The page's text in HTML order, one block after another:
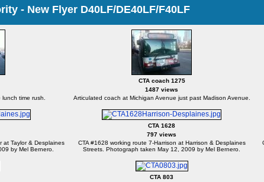
- New Flyer D40LF/DE40LF/F40LF
time rush.
CTA coach 1275
1487 views
Articulated coach at Michigan Avenue just past Madison Avenue.
at Taylor & Desplaines
by Mel Bernero.
CTA 1628
797 views
CTA #1628 working route 7-Harrison at Harrison & Desplaines
Streets. Photograph taken May 12, 2009 by Mel Bernero.
CTA 803